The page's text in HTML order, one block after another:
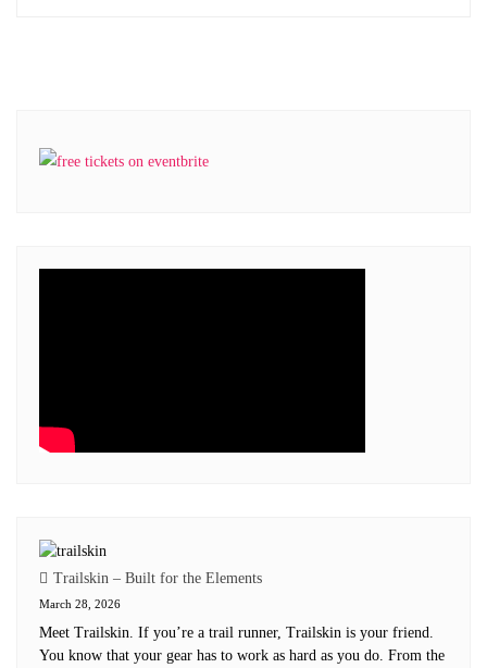
Trailskin – Built for the Elements
March 28, 2026
Meet Trailskin. If you’re a trail runner, Trailskin is your friend.
You know that your gear has to work as hard as you do. From the